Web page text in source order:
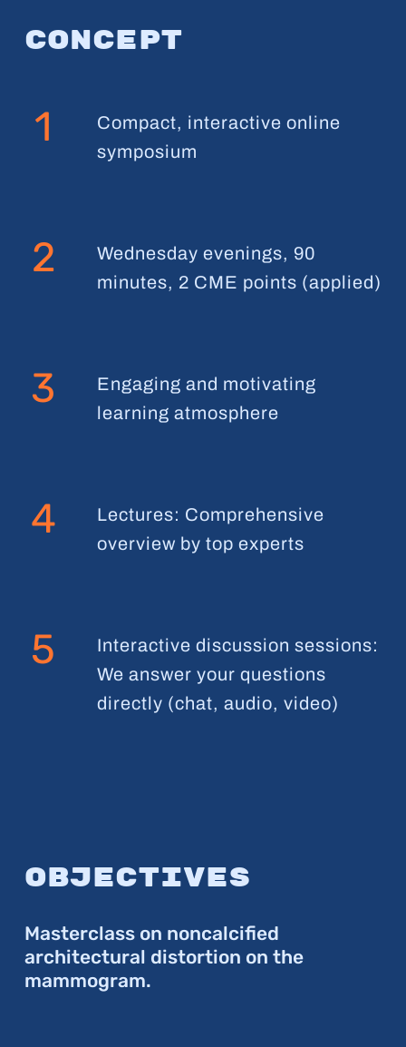
Concept
1
Compact, interactive online
symposium
2
Wednesday evenings, 90
minutes, 2 CME points (applied)
3
Engaging and motivating
learning atmosphere
4
Lectures: Comprehensive
overview by top experts
5
Interactive discussion sessions:
We answer your questions
directly (chat, audio, video)
Objectives
Masterclass on noncalcified
architectural distortion on the
mammogram.